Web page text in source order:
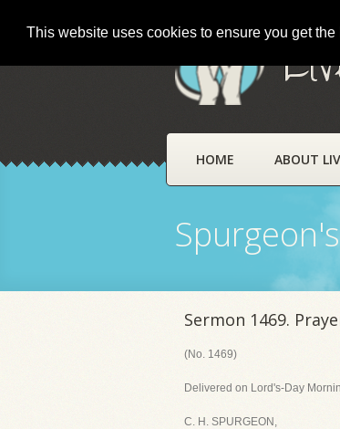
This website uses cookies to ensure you get
HOME ABOUT
Sermon 1469.
(No. 1469)
Delivered on Lord's-Day
C. H. SPURGEON,